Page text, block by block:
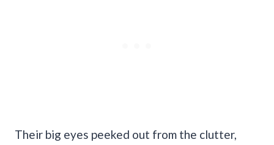
Their big eyes peeked out from the clutter,